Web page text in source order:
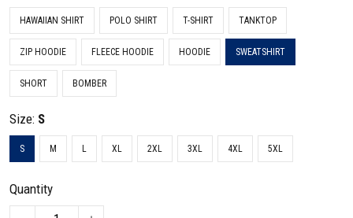
HAWAIIAN SHIRT POLO SHIRT T-SHIRT TANKTOP
ZIP HOODIE FLEECE HOODIE HOODIE SWEATSHIRT
SHORT BOMBER
Size: S
S M L XL 2XL 3XL 4XL 5XL
Quantity